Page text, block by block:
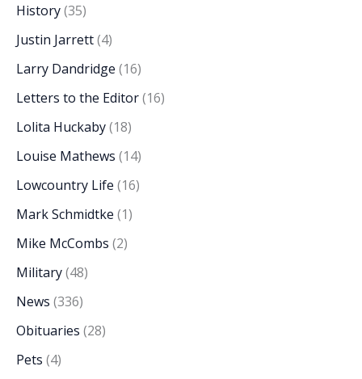
History(35)
Justin Jarrett(4)
Larry Dandridge (16)
Letters to the Editor(16)
Lolita Huckaby(18)
Louise Mathews (14)
Lowcountry Life (16)
Mark Schmidtke (1)
Mike McCombs (2)
Military(48)
News (336)
Obituaries (28)
Pets (4)